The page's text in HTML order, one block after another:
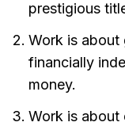
prestigious
Work is about
financially
money.
Work is about